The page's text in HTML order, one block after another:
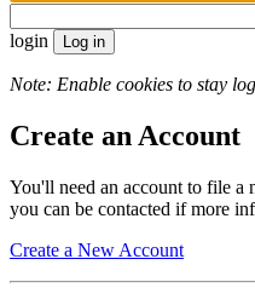
login
Note: Enable cookies to stay
Create an Account
You'll need an account to file a
you can be contacted if more
Create a New Account